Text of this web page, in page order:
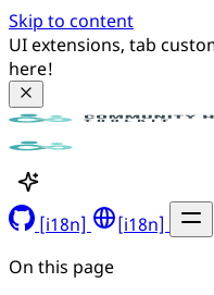
Skip to content
UI extensions, tab
here!
[i18n] [i18n]
On this page